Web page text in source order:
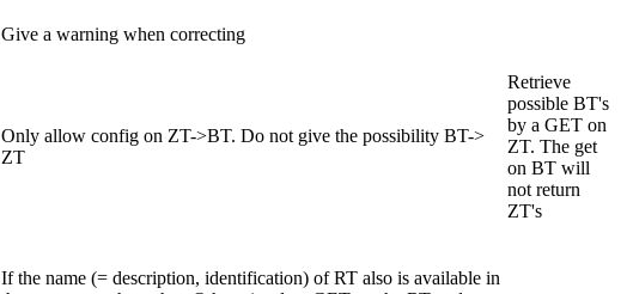
Give a warning when correcting
Only allow config on ZT->BT. Do not give the possibility BT->
ZT
Retrieve
possible BT's
by a GET on
ZT. The get
on BT will
not return
ZT's
If the name (= description, identification) of RT also is available in